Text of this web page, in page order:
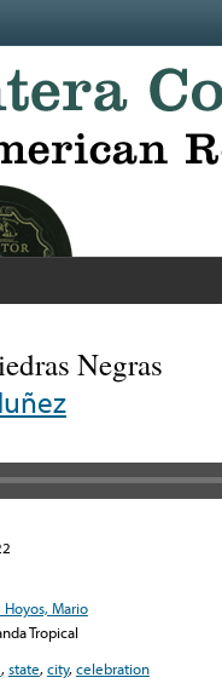
Negras
Mario
Tropical
,state,city,celebration